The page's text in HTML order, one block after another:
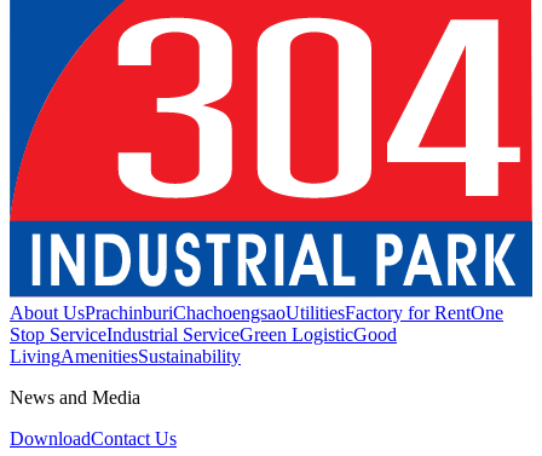
About UsPrachinburiChachoengsaoUtilitiesFactory for RentOne
Stop ServiceIndustrial ServiceGreen LogisticGood
LivingAmenitiesSustainability
News and Media
DownloadContact Us